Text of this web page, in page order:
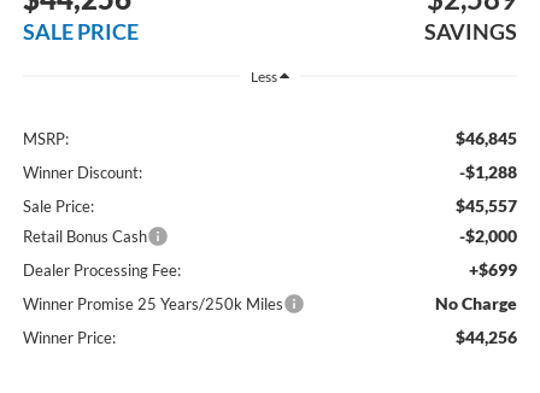
SALE PRICE SAVINGS
Less
MSRP: $46,845
Winner Discount: -$1,288
Sale Price: $45,557
Retail Bonus Cash -$2,000
Dealer Processing Fee: +$699
Winner Promise 25 Years/250k Miles No Charge
Winner Price: $44,256